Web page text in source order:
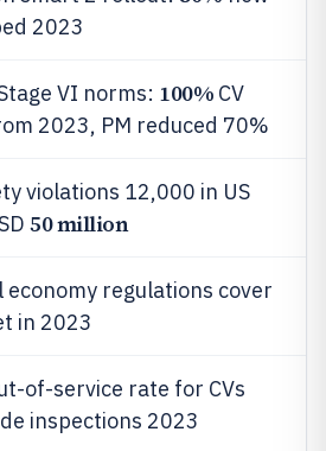
2023
VI norms: 100% CV
2023, PM reduced 70%
violations 12,000 in US
50 million
economy regulations cover
in 2023
of-service rate for CVs
inspections 2023